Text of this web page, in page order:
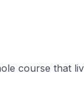
course that